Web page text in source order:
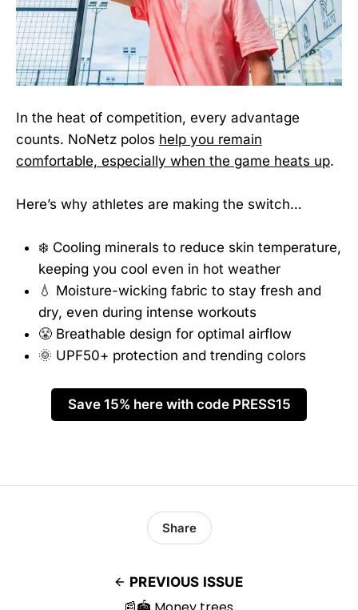
In the heat of competition, every advantage
counts. NoNetz polos help you remain
comfortable, especially when the game heats up.
Here’s why athletes are making the switch…
❄️ Cooling minerals to reduce skin temperature,
keeping you cool even in hot weather
💧 Moisture-wicking fabric to stay fresh and
dry, even during intense workouts
😤 Breathable design for optimal airflow
🌞 UPF50+ protection and trending colors
Save 15% here with code PRESS15
PREVIOUS ISSUE
Share